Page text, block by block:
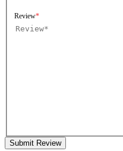
Review
Submit Review